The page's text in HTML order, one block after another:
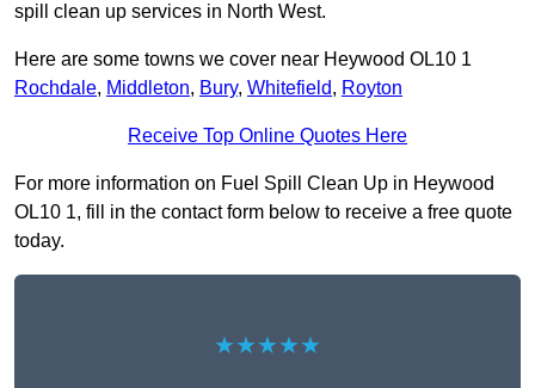
spill clean up services in North West.
Here are some towns we cover near Heywood OL10 1
Rochdale, Middleton, Bury, Whitefield, Royton
Receive Top Online Quotes Here
For more information on Fuel Spill Clean Up in Heywood
OL10 1, fill in the contact form below to receive a free quote
today.
★★★★★